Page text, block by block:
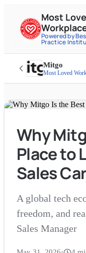
Most
Powered by
Practice
Mitgo
Most Loved
Why
Place to
Sales
A global tech
freedom, and
Sales Manager